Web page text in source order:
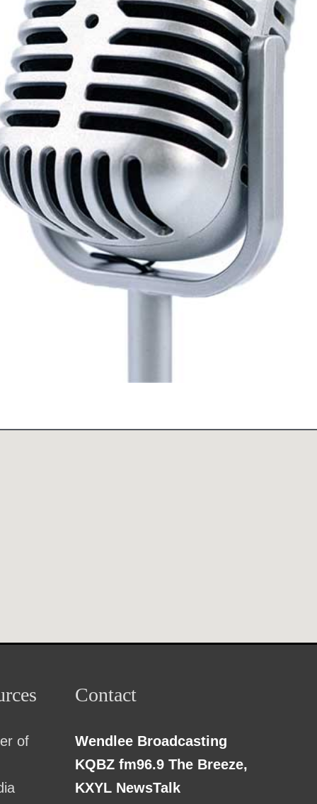
of
Contact
Wendlee Broadcasting
KQBZ fm96.9 The Breeze,
KXYL NewsTalk